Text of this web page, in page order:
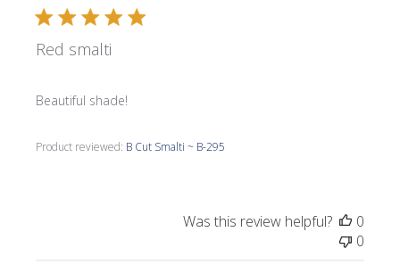
Red smalti
Beautiful shade!
Product reviewed: B Cut Smalti ~ B-295
Was this review helpful?
0
0